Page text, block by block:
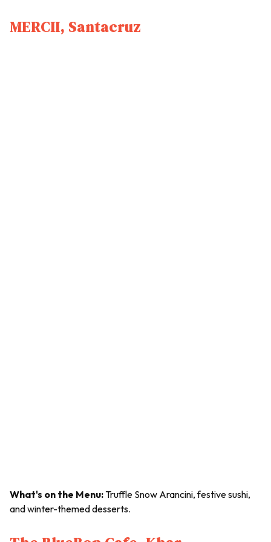
MERCII, Santacruz
What's on the Menu: Truffle Snow Arancini, festive sushi,
and winter-themed desserts.